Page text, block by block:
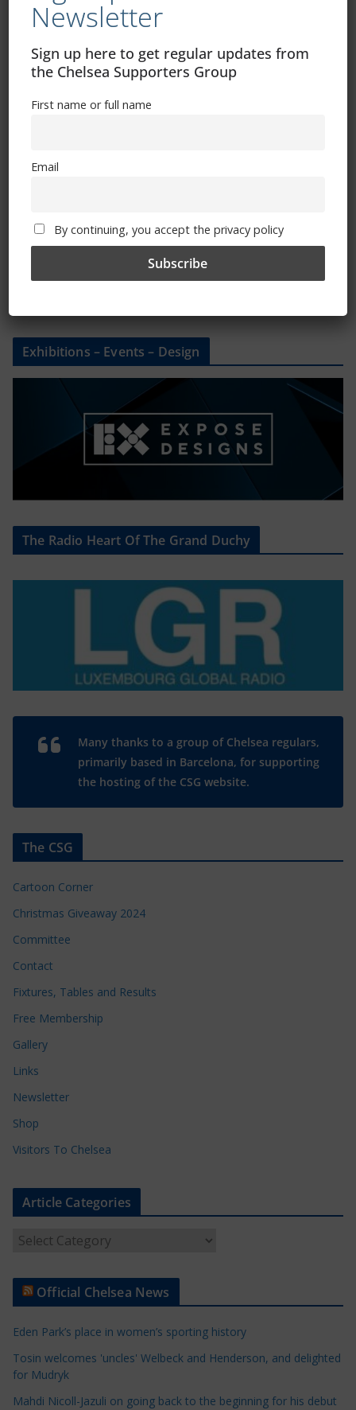
Shop
CSG Polo Shirts and Pin Badges
Mental Health Awareness
Exhibitions – Events – Design
The Radio Heart Of The Grand Duchy
Many thanks to a group of Chelsea regulars,
primarily based in Barcelona, for supporting
the hosting of the CSG website.
The CSG
Cartoon Corner
Christmas Giveaway 2024
Committee
Contact
Fixtures, Tables and Results
Free Membership
Gallery
Links
Newsletter
Shop
Visitors To Chelsea
Article Categories
t
e
C
a
Official Chelsea News
Eden Park’s place in women’s sporting history
Tosin welcomes 'uncles' Welbeck and Henderson, and delighted
for Mudryk
Mahdi Nicoll-Jazuli on going back to the beginning for his debut
Newsletter
Sign up here to get regular updates from
the Chelsea Supporters Group
First name or full name
Email
By continuing, you accept the privacy policy